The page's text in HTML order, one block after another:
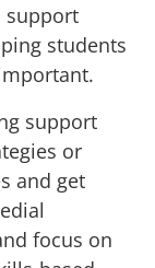
support
students
support
or
and get
focus on